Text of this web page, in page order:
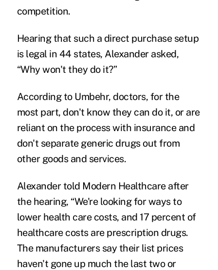
competition.
Hearing that such a direct purchase setup
is legal in 44 states, Alexander asked,
“Why won't they do it?”
According to Umbehr, doctors, for the
most part, don't know they can do it, or are
reliant on the process with insurance and
don't separate generic drugs out from
other goods and services.
Alexander told Modern Healthcare after
the hearing, “We're looking for ways to
lower health care costs, and 17 percent of
healthcare costs are prescription drugs.
The manufacturers say their list prices
haven't gone up much the last two or